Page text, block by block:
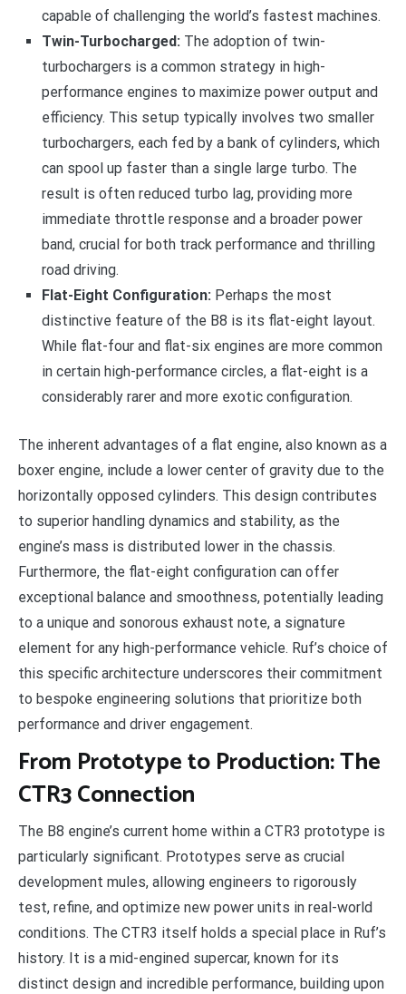
capable of challenging the world’s fastest machines.
Twin-Turbocharged: The adoption of twin-
turbochargers is a common strategy in high-
performance engines to maximize power output and
efficiency. This setup typically involves two smaller
turbochargers, each fed by a bank of cylinders, which
can spool up faster than a single large turbo. The
result is often reduced turbo lag, providing more
immediate throttle response and a broader power
band, crucial for both track performance and thrilling
road driving.
Flat-Eight Configuration: Perhaps the most
distinctive feature of the B8 is its flat-eight layout.
While flat-four and flat-six engines are more common
in certain high-performance circles, a flat-eight is a
considerably rarer and more exotic configuration.
The inherent advantages of a flat engine, also known as a
boxer engine, include a lower center of gravity due to the
horizontally opposed cylinders. This design contributes
to superior handling dynamics and stability, as the
engine’s mass is distributed lower in the chassis.
Furthermore, the flat-eight configuration can offer
exceptional balance and smoothness, potentially leading
to a unique and sonorous exhaust note, a signature
element for any high-performance vehicle. Ruf’s choice of
this specific architecture underscores their commitment
to bespoke engineering solutions that prioritize both
performance and driver engagement.
From Prototype to Production: The
CTR3 Connection
The B8 engine’s current home within a CTR3 prototype is
particularly significant. Prototypes serve as crucial
development mules, allowing engineers to rigorously
test, refine, and optimize new power units in real-world
conditions. The CTR3 itself holds a special place in Ruf’s
history. It is a mid-engined supercar, known for its
distinct design and incredible performance, building upon